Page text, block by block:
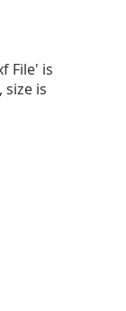
File' is
size is